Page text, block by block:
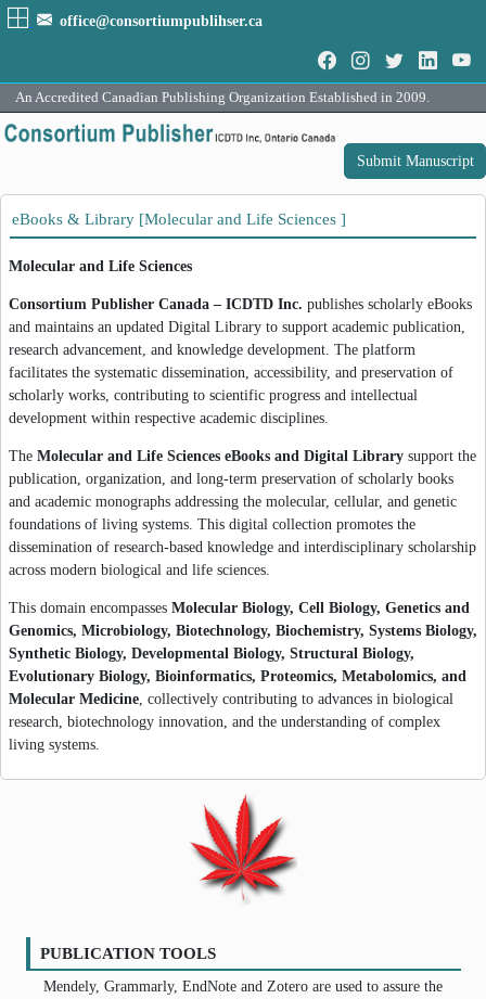
office@consortiumpublihser.ca
An Accredited Canadian Publishing Organization Established in 2009.
Submit Manuscript
eBooks & Library [Molecular and Life Sciences ]
Molecular and Life Sciences
Consortium Publisher Canada – ICDTD Inc. publishes scholarly eBooks
and maintains an updated Digital Library to support academic publication,
research advancement, and knowledge development. The platform
facilitates the systematic dissemination, accessibility, and preservation of
scholarly works, contributing to scientific progress and intellectual
development within respective academic disciplines.
The Molecular and Life Sciences eBooks and Digital Library support the
publication, organization, and long-term preservation of scholarly books
and academic monographs addressing the molecular, cellular, and genetic
foundations of living systems. This digital collection promotes the
dissemination of research-based knowledge and interdisciplinary scholarship
across modern biological and life sciences.
This domain encompasses Molecular Biology, Cell Biology, Genetics and
Genomics, Microbiology, Biotechnology, Biochemistry, Systems Biology,
Synthetic Biology, Developmental Biology, Structural Biology,
Evolutionary Biology, Bioinformatics, Proteomics, Metabolomics, and
Molecular Medicine , collectively contributing to advances in biological
research, biotechnology innovation, and the understanding of complex
living systems.
PUBLICATION TOOLS
Mendely, Grammarly, EndNote and Zotero are used to assure the